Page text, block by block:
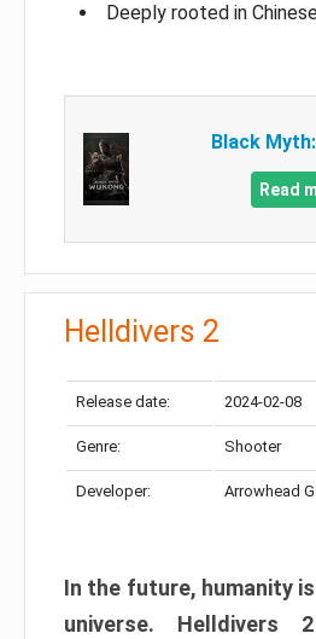
Deeply rooted in
Black
Read
Helldivers 2
Release date: 2024-02-08
Genre: Shooter
Developer: Arrowhead
In the future, humanity
universe.